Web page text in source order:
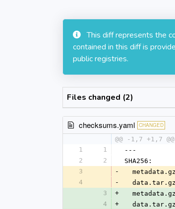
This diff represents the
contained in this diff is
public registries.
Files changed (2)
checksums.yaml CHANGED
@@ -1,7 +1,7 @@
1
1
---
2
2
SHA256:
3
-
4
-
3
+
4
+